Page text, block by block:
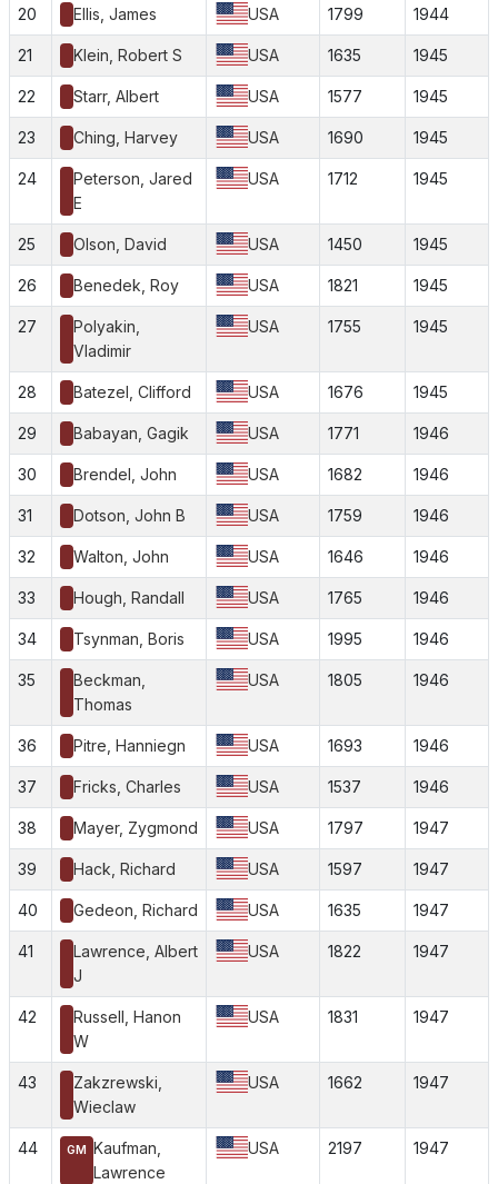
20 Ellis, James USA 1799 1944
21 Klein, Robert S USA 1635 1945
22 Starr, Albert USA 1577 1945
23 Ching, Harvey USA 1690 1945
24
Peterson, Jared
E
USA 1712 1945
25 Olson, David USA 1450 1945
26 Benedek, Roy USA 1821 1945
27
Polyakin,
Vladimir
USA 1755 1945
28 Batezel, Clifford USA 1676 1945
29 Babayan, Gagik USA 1771 1946
30 Brendel, John USA 1682 1946
31 Dotson, John B USA 1759 1946
32 Walton, John USA 1646 1946
33 Hough, Randall USA 1765 1946
34 Tsynman, Boris USA 1995 1946
35
Beckman,
Thomas
USA 1805 1946
36 Pitre, Hanniegn USA 1693 1946
37 Fricks, Charles USA 1537 1946
38 Mayer, Zygmond USA 1797 1947
39 Hack, Richard USA 1597 1947
40 Gedeon, Richard USA 1635 1947
41
Lawrence, Albert
J
USA 1822 1947
42
Russell, Hanon
W
USA 1831 1947
43
Zakzrewski,
Wieclaw
USA 1662 1947
44 GM Kaufman,
Lawrence
USA 2197 1947